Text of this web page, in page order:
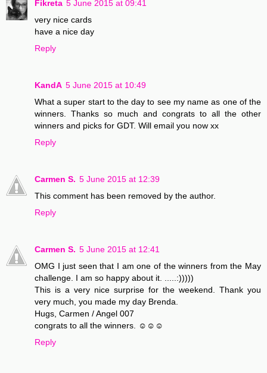
Fikreta 5 June 2015 at 09:41
very nice cards
have a nice day
Reply
KandA 5 June 2015 at 10:49
What a super start to the day to see my name as one of the
winners. Thanks so much and congrats to all the other
winners and picks for GDT. Will email you now xx
Reply
Carmen S. 5 June 2015 at 12:39
This comment has been removed by the author.
Reply
Carmen S. 5 June 2015 at 12:41
OMG I just seen that I am one of the winners from the May
challenge. I am so happy about it. .....:)))))
This is a very nice surprise for the weekend. Thank you
very much, you made my day Brenda.
Hugs, Carmen / Angel 007
congrats to all the winners. ☺☺☺
Reply